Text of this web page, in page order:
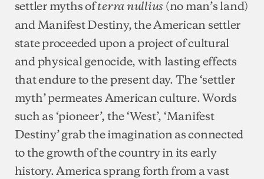
settler myths ofterra nullius (no man’s land)
and Manifest Destiny, the American settler
state proceeded upon a project of cultural
and physical genocide, with lasting effects
that endure to the present day. The ‘settler
myth’ permeates American culture. Words
such as ‘pioneer’, the ‘West’, ‘Manifest
Destiny’ grab the imagination as connected
to the growth of the country in its early
history. America sprang forth from a vast